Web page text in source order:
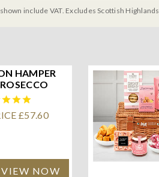
include VAT. Excludes Scottish Highlands.
HAMPER
£57.60
VIEW NOW